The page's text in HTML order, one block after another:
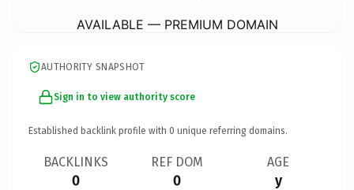
AVAILABLE — PREMIUM DOMAIN
AUTHORITY SNAPSHOT
Sign in to view authority score
Established backlink profile with 0 unique referring domains.
BACKLINKS
0
REF DOM
0
AGE
y